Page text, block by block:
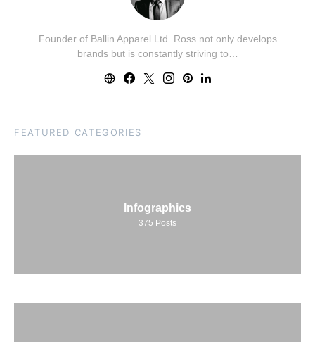
Founder of Ballin Apparel Ltd. Ross not only develops
brands but is constantly striving to…
FEATURED CATEGORIES
Infographics
375 Posts